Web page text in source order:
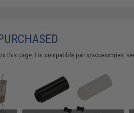
this page. For compatible parts/accessories,